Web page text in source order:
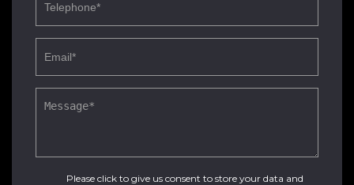
Please click to give us consent to store your data and